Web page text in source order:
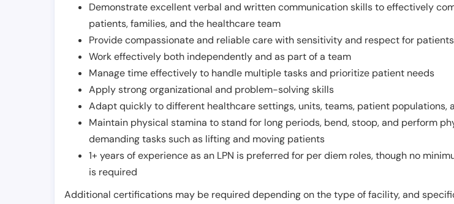
Demonstrate excellent verbal and written communication skills to effectively
patients, families, and the healthcare team
Provide compassionate and reliable care with sensitivity and respect for patients
Work effectively both independently and as part of a team
Manage time effectively to handle multiple tasks and prioritize patient needs
Apply strong organizational and problem-solving skills
Adapt quickly to different healthcare settings, units, teams, patient populations,
Maintain physical stamina to stand for long periods, bend, stoop, and perform
demanding tasks such as lifting and moving patients
1+ years of experience as an LPN is preferred for per diem roles, though no
is required
Additional certifications may be required depending on the type of facility, and